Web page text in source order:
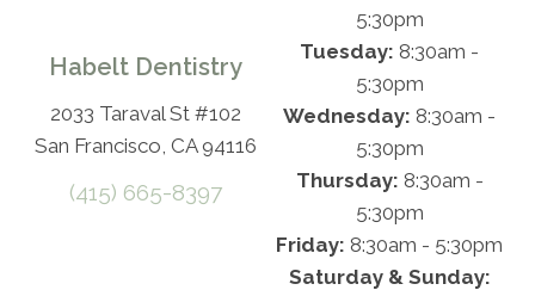
Habelt Dentistry
2033 Taraval St #102
San Francisco, CA 94116
(415) 665-8397
5:30pm
Tuesday: 8:30am -
5:30pm
Wednesday: 8:30am -
5:30pm
Thursday: 8:30am -
5:30pm
Friday: 8:30am - 5:30pm
Saturday & Sunday: